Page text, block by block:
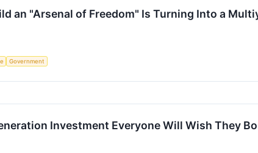
an "Arsenal of Freedom" Is Turning Into a
Government
Investment Everyone Will Wish They